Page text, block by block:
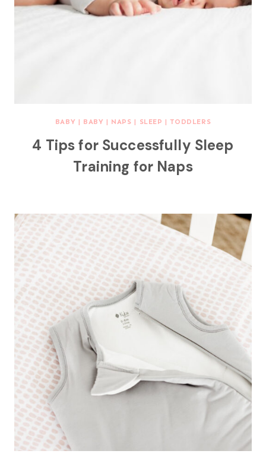
BABY | BABY | NAPS | SLEEP |TODDLERS
4 Tips for Successfully Sleep
Training for Naps